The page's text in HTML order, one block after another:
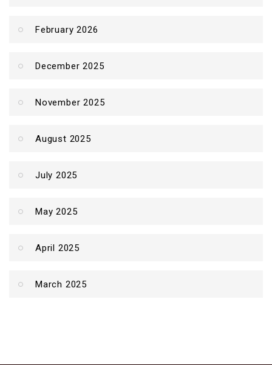
February 2026
December 2025
November 2025
August 2025
July 2025
May 2025
April 2025
March 2025